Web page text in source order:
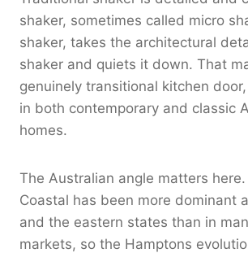
shaker, sometimes called micro
shaker, takes the architectural
shaker and quiets it down. That
genuinely transitional kitchen
in both contemporary and classic
homes.
The Australian angle matters
Coastal has been more dominant
and the eastern states than in
markets, so the Hamptons